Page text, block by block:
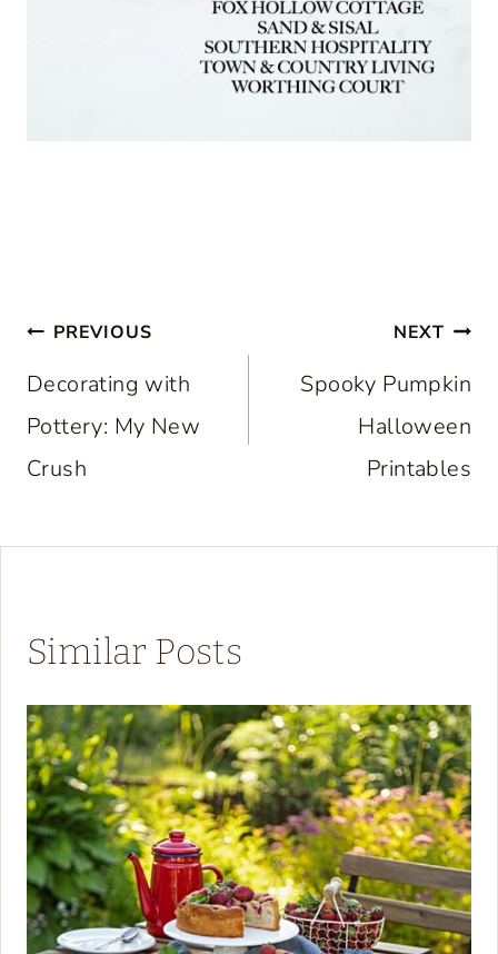
Post
navigation
PREVIOUS
Decorating with
Pottery: My New
Crush
NEXT
Spooky Pumpkin
Halloween
Printables
Similar Posts